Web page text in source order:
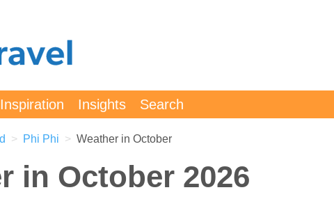
Inspiration Insights Search
Phi Phi Weather in October
in October 2026